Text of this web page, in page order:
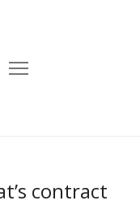
Menu
contract